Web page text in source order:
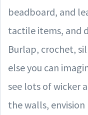
beadboard, and
tactile items, and
Burlap, crochet,
else you can
see lots of wicker
the walls,